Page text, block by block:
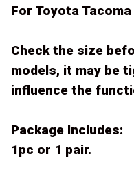
For Toyota
Check the size
models, it may be
influence the
Package Includes:
1pc or 1 pair.